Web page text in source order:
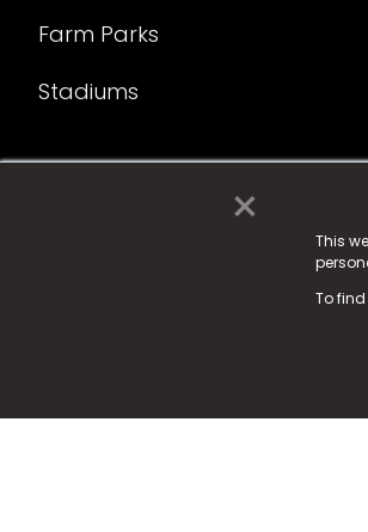
×
This
To
Farm Parks
Stadiums
© 2025 Fame Media Tech
Fame Media Tech (trading as n-
15 Parsons Court, Welbury Way,